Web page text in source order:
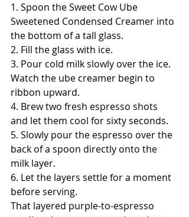
1. Spoon the Sweet Cow Ube
Sweetened Condensed Creamer into
the bottom of a tall glass.
2. Fill the glass with ice.
3. Pour cold milk slowly over the ice.
Watch the ube creamer begin to
ribbon upward.
4. Brew two fresh espresso shots
and let them cool for sixty seconds.
5. Slowly pour the espresso over the
back of a spoon directly onto the
milk layer.
6. Let the layers settle for a moment
before serving.
That layered purple-to-espresso